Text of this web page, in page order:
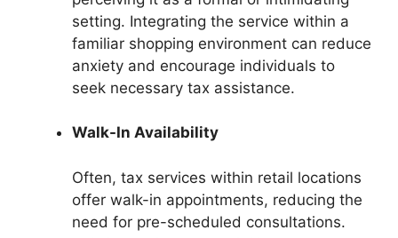
setting. Integrating the service within a
familiar shopping environment can reduce
anxiety and encourage individuals to
seek necessary tax assistance.
Walk-In Availability
Often, tax services within retail locations
offer walk-in appointments, reducing the
need for pre-scheduled consultations.